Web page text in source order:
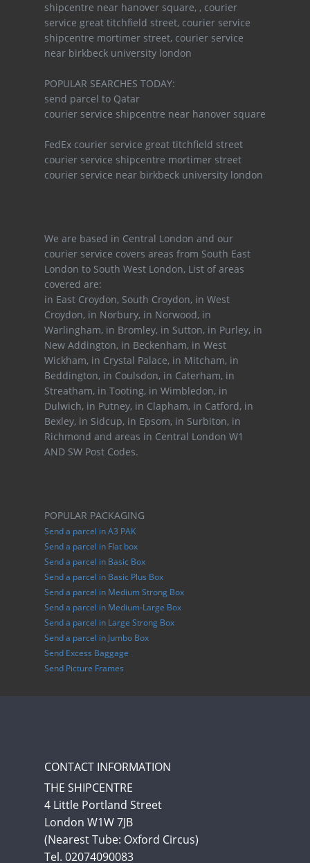
shipcentre near hanover square, , courier
service great titchfield street, courier service
shipcentre mortimer street, courier service
near birkbeck university london
POPULAR SEARCHES TODAY:
send parcel to Qatar
courier service shipcentre near hanover square
FedEx courier service great titchfield street
courier service shipcentre mortimer street
courier service near birkbeck university london
We are based in Central London and our
courier service covers areas from South East
London to South West London, List of areas
covered are:
in East Croydon, South Croydon, in West
Croydon, in Norbury, in Norwood, in
Warlingham, in Bromley, in Sutton, in Purley, in
New Addington, in Beckenham, in West
Wickham, in Crystal Palace, in Mitcham, in
Beddington, in Coulsdon, in Caterham, in
Streatham, in Tooting, in Wimbledon, in
Dulwich, in Putney, in Clapham, in Catford, in
Bexley, in Sidcup, in Epsom, in Surbiton, in
Richmond and areas in Central London W1
AND SW Post Codes.
POPULAR PACKAGING
Send a parcel in A3 PAK
Send a parcel in Flat box
Send a parcel in Basic Box
Send a parcel in Basic Plus Box
Send a parcel in Medium Strong Box
Send a parcel in Medium-Large Box
Send a parcel in Large Strong Box
Send a parcel in Jumbo Box
Send Excess Baggage
Send Picture Frames
CONTACT INFORMATION
THE SHIPCENTRE
4 Little Portland Street
London W1W 7JB
(Nearest Tube: Oxford Circus)
Tel. 02074090083